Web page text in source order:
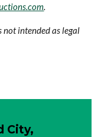
.
intended as legal
City,